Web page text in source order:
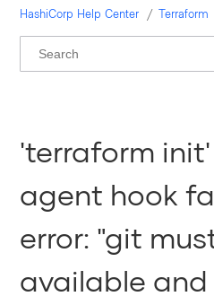
HashiCorp Help Center Terraform
'terraform init'
agent hook
error: "git
available